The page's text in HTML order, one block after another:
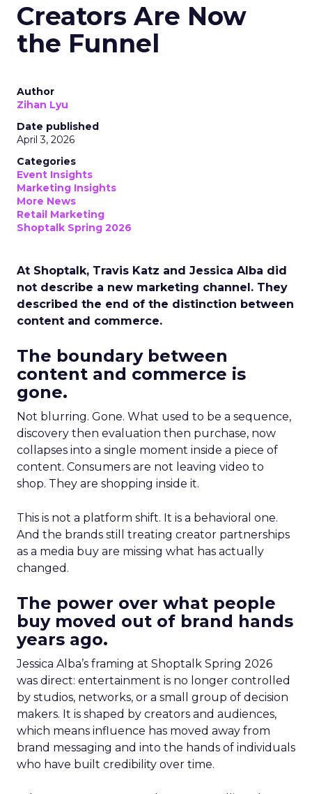
Creators Are Now
the Funnel
Author
Zihan Lyu
Date published
April 3, 2026
Categories
Event Insights
Marketing Insights
More News
Retail Marketing
Shoptalk Spring 2026
At Shoptalk, Travis Katz and Jessica Alba did
not describe a new marketing channel. They
described the end of the distinction between
content and commerce.
The boundary between
content and commerce is
gone.
Not blurring. Gone. What used to be a sequence,
discovery then evaluation then purchase, now
collapses into a single moment inside a piece of
content. Consumers are not leaving video to
shop. They are shopping inside it.
This is not a platform shift. It is a behavioral one.
And the brands still treating creator partnerships
as a media buy are missing what has actually
changed.
The power over what people
buy moved out of brand hands
years ago.
Jessica Alba’s framing at Shoptalk Spring 2026
was direct: entertainment is no longer controlled
by studios, networks, or a small group of decision
makers. It is shaped by creators and audiences,
which means influence has moved away from
brand messaging and into the hands of individuals
who have built credibility over time.